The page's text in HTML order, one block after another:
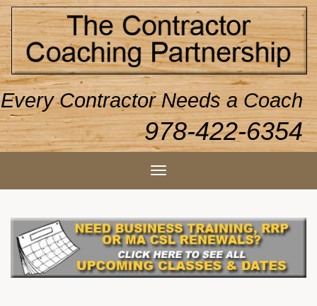
Every Contractor Needs a Coach
978-422-6354